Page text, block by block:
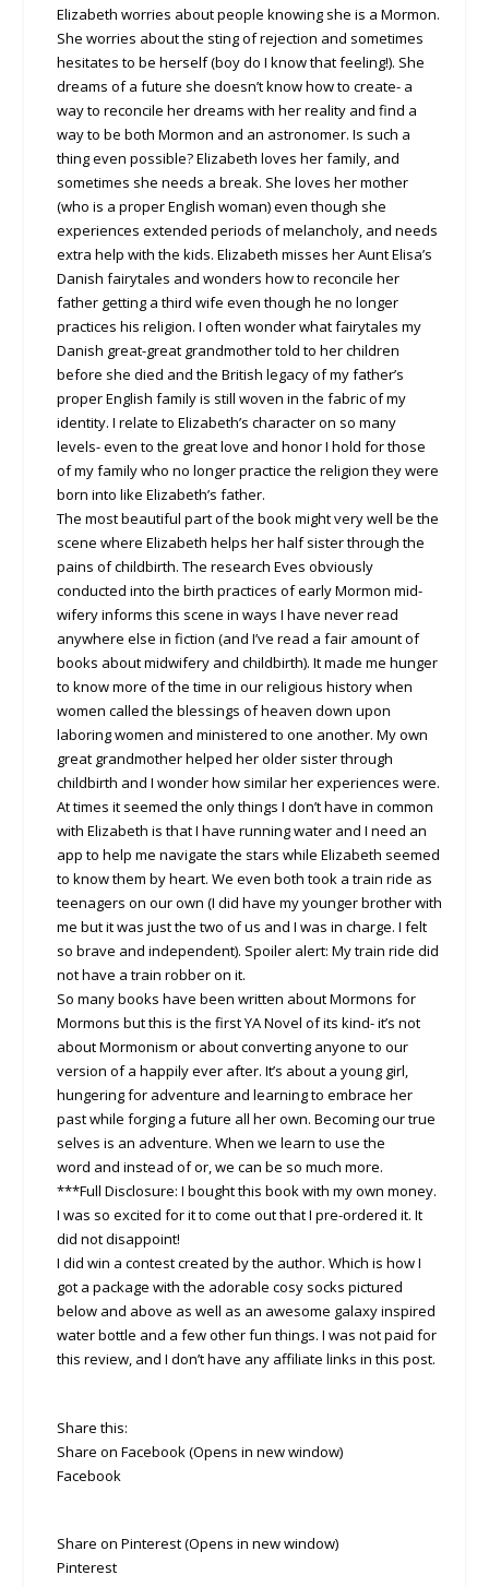
Elizabeth worries about people knowing she is a Mormon.
She worries about the sting of rejection and sometimes
hesitates to be herself (boy do I know that feeling!). She
dreams of a future she doesn’t know how to create- a
way to reconcile her dreams with her reality and find a
way to be both Mormon and an astronomer. Is such a
thing even possible? Elizabeth loves her family, and
sometimes she needs a break. She loves her mother
(who is a proper English woman) even though she
experiences extended periods of melancholy, and needs
extra help with the kids. Elizabeth misses her Aunt Elisa’s
Danish fairytales and wonders how to reconcile her
father getting a third wife even though he no longer
practices his religion. I often wonder what fairytales my
Danish great-great grandmother told to her children
before she died and the British legacy of my father’s
proper English family is still woven in the fabric of my
identity. I relate to Elizabeth’s character on so many
levels- even to the great love and honor I hold for those
of my family who no longer practice the religion they were
born into like Elizabeth’s father.
The most beautiful part of the book might very well be the
scene where Elizabeth helps her half sister through the
pains of childbirth. The research Eves obviously
conducted into the birth practices of early Mormon mid-
wifery informs this scene in ways I have never read
anywhere else in fiction (and I’ve read a fair amount of
books about midwifery and childbirth). It made me hunger
to know more of the time in our religious history when
women called the blessings of heaven down upon
laboring women and ministered to one another. My own
great grandmother helped her older sister through
childbirth and I wonder how similar her experiences were.
At times it seemed the only things I don’t have in common
with Elizabeth is that I have running water and I need an
app to help me navigate the stars while Elizabeth seemed
to know them by heart. We even both took a train ride as
teenagers on our own (I did have my younger brother with
me but it was just the two of us and I was in charge. I felt
so brave and independent). Spoiler alert: My train ride did
not have a train robber on it.
So many books have been written about Mormons for
Mormons but this is the first YA Novel of its kind- it’s not
about Mormonism or about converting anyone to our
version of a happily ever after. It’s about a young girl,
hungering for adventure and learning to embrace her
past while forging a future all her own. Becoming our true
selves is an adventure. When we learn to use the
word and instead of or, we can be so much more.
***Full Disclosure: I bought this book with my own money.
I was so excited for it to come out that I pre-ordered it. It
did not disappoint!
I did win a contest created by the author. Which is how I
got a package with the adorable cosy socks pictured
below and above as well as an awesome galaxy inspired
water bottle and a few other fun things. I was not paid for
this review, and I don’t have any affiliate links in this post.
Share this:
Share on Facebook (Opens in new window)
Facebook
Share on Pinterest (Opens in new window)
Pinterest